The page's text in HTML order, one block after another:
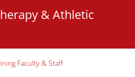
& Athletic
Faculty & Staff